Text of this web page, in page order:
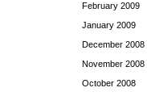
February 2009
January 2009
December 2008
November 2008
October 2008